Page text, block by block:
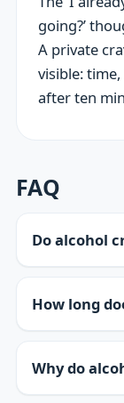
going?’
A private
visible:
after ten
FAQ
Do alcohol
How long
Why do